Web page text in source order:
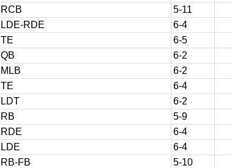
RCB 5-11
LDE-RDE 6-4
TE 6-5
QB 6-2
MLB 6-2
TE 6-4
LDT 6-2
RB 5-9
RDE 6-4
LDE 6-4
RB-FB 5-10